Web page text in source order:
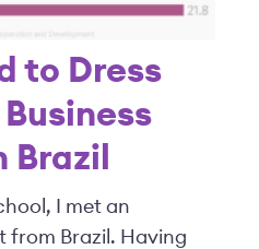
to Dress
Brazil
I met an
from Brazil. Having